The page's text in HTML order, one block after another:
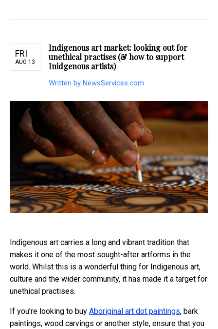
FRI
AUG 13
Indigenous art market: looking out for
unethical practises (& how to support
Inidgenous artists)
Written by NewsServices.com
Indigenous art carries a long and vibrant tradition that
makes it one of the most sought-after artforms in the
world. Whilst this is a wonderful thing for Indigenous art,
culture and the wider community, it has made it a target for
unethical practises.
If you’re looking to buy Aboriginal art dot paintings, bark
paintings, wood carvings or another style, ensure that you